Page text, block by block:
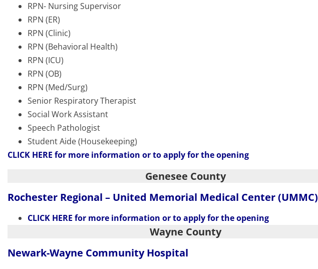
RPN- Nursing Supervisor
RPN (ER)
RPN (Clinic)
RPN (Behavioral Health)
RPN (ICU)
RPN (OB)
RPN (Med/Surg)
Senior Respiratory Therapist
Social Work Assistant
Speech Pathologist
Student Aide (Housekeeping)
CLICK HERE for more information or to apply for the opening
Genesee County
Rochester Regional – United Memorial Medical Center (UMMC)
CLICK HERE for more information or to apply for the opening
Wayne County
Newark-Wayne Community Hospital